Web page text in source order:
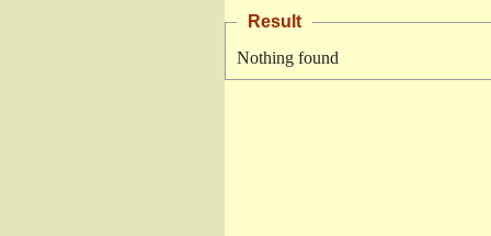
Result
Nothing found